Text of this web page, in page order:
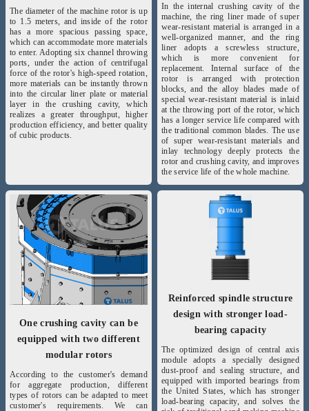
The diameter of the machine rotor is up
to 1.5 meters, and inside of the rotor
has a more spacious passing space,
which can accommodate more materials
to enter. Adopting six channel throwing
ports, under the action of centrifugal
force of the rotor's high-speed rotation,
more materials can be instantly thrown
into the circular liner plate or material
layer in the crushing cavity, which
realizes a greater throughput, higher
production efficiency, and better quality
of cubic products.
In the internal crushing cavity of the
machine, the ring liner made of super
wear-resistant material is arranged in a
well-organized manner, and the ring
liner adopts a screwless structure,
which is more convenient for
replacement. Internal surface of the
rotor is arranged with protection
blocks, and the alloy blades made of
special wear-resistant material is inlaid
at the throwing port of the rotor, which
has a longer service life compared with
the traditional common blades. The use
of super wear-resistant materials and
inlay technology deeply protects the
rotor and crushing cavity, and improves
the service life of the whole machine.
One crushing cavity can be
equipped with two different
modular rotors
According to the customer's demand
for aggregate production, different
types of rotors can be adapted to meet
customer's requirements. We can
Reinforced spindle structure
design with stronger load-
bearing capacity
The optimized design of central axis
module adopts a specially designed
dust-proof and sealing structure, and
equipped with imported bearings from
the United States, which has stronger
load-bearing capacity, and solves the